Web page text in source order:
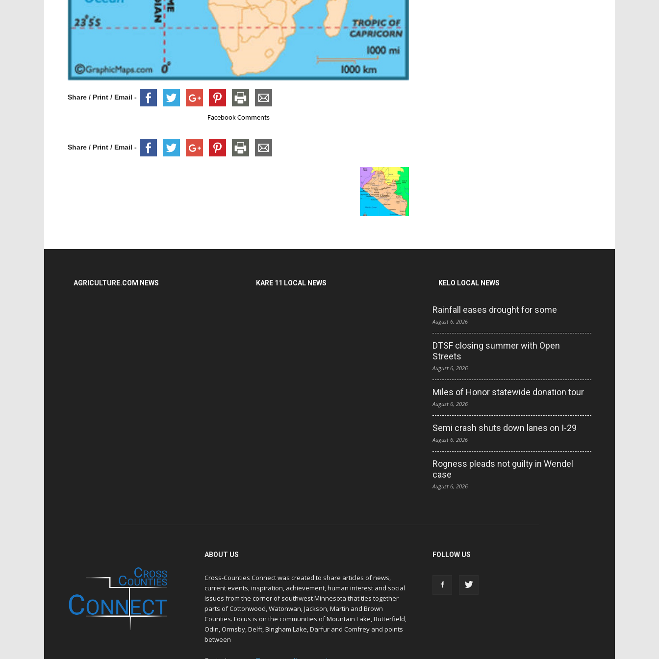
Share / Print / Email -
Facebook Comments
Share / Print / Email -
AGRICULTURE.COM NEWS KARE 11 LOCAL NEWS KELO LOCAL NEWS
Rainfall eases drought for some
August 6, 2026
DTSF closing summer with Open
Streets
August 6, 2026
Miles of Honor statewide donation tour
August 6, 2026
Semi crash shuts down lanes on I-29
August 6, 2026
Rogness pleads not guilty in Wendel
case
August 6, 2026
ABOUT US
Cross-Counties Connect was created to share articles of news,
current events, inspiration, achievement, human interest and social
issues from the corner of southwest Minnesota that ties together
parts of Cottonwood, Watonwan, Jackson, Martin and Brown
Counties. Focus is on the communities of Mountain Lake, Butterfield,
Odin, Ormsby, Delft, Bingham Lake, Darfur and Comfrey and points
between
FOLLOW US